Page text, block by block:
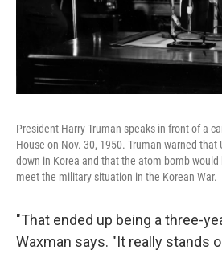
President Harry Truman speaks in front of a
House on Nov. 30, 1950. Truman warned
down in Korea and that the atom bomb
meet the military situation in the Korean War.
"That ended up being a three-
Waxman says. "It really stands